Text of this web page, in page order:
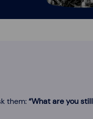
them:“What are you still